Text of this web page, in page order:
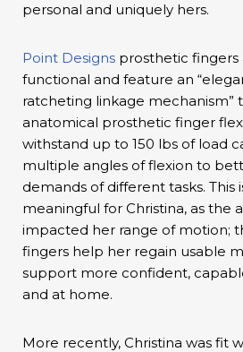
personal and uniquely hers.
Point Designs prosthetic
functional and feature an
ratcheting linkage mechanism”
anatomical prosthetic finger
withstand up to 150 lbs of load
multiple angles of flexion to
demands of different tasks. This
meaningful for Christina, as the
impacted her range of motion;
fingers help her regain usable
support more confident,
and at home.
More recently, Christina was fit